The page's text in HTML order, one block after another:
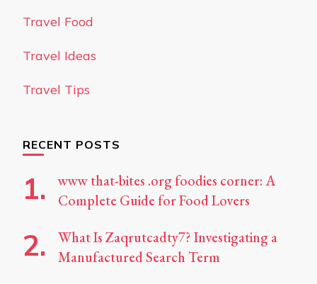
Travel Food
Travel Ideas
Travel Tips
RECENT POSTS
www that-bites .org foodies corner: A
Complete Guide for Food Lovers
What Is Zaqrutcadty7? Investigating a
Manufactured Search Term